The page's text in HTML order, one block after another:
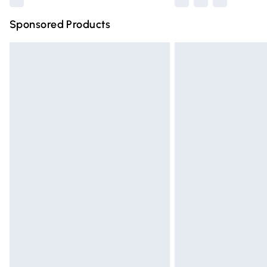
Sponsored Products